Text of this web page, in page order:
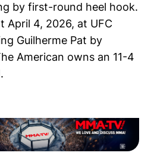
by first-round heel hook.
April 4, 2026, at UFC
Guilherme Pat by
American owns an 11-4